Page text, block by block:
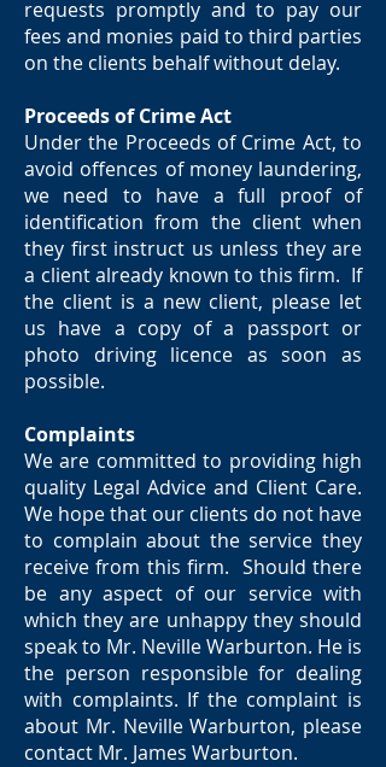
requests promptly and to pay our
fees and monies paid to third parties
on the clients behalf without delay.
Proceeds of Crime Act
Under the Proceeds of Crime Act, to
avoid offences of money laundering,
we need to have a full proof of
identification from the client when
they first instruct us unless they are
a client already known to this firm. If
the client is a new client, please let
us have a copy of a passport or
photo driving licence as soon as
possible.
Complaints
We are committed to providing high
quality Legal Advice and Client Care.
We hope that our clients do not have
to complain about the service they
receive from this firm. Should there
be any aspect of our service with
which they are unhappy they should
speak to Mr. Neville Warburton. He is
the person responsible for dealing
with complaints. If the complaint is
about Mr. Neville Warburton, please
contact Mr. James Warburton.